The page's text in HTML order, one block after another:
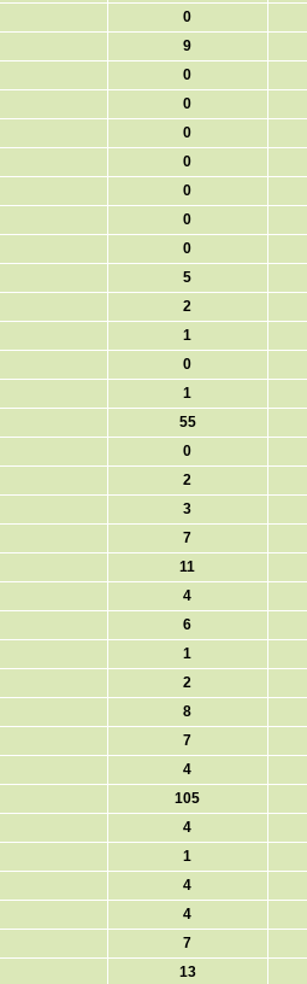
0
9
0
0
0
0
0
0
0
5
2
1
0
1
55
0
2
3
7
11
4
6
1
2
8
7
4
105
4
1
4
4
7
13